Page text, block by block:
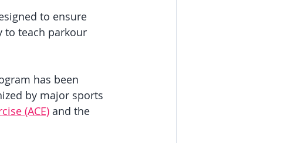
to ensure
to teach parkour
has been
by major sports
(ACE) and the